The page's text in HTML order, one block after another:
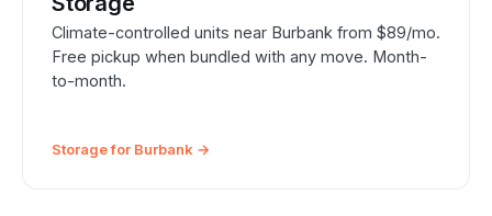
Climate-controlled units near Burbank from $89/mo.
Free pickup when bundled with any move. Month-
to-month.
Storage for Burbank →